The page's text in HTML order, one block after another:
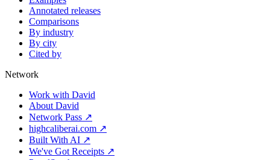
Annotated releases
Comparisons
By industry
By city
Cited by
Network
Work with David
About David
Network Pass ↗
highcaliberai.com ↗
Built With AI ↗
We've Got Receipts ↗